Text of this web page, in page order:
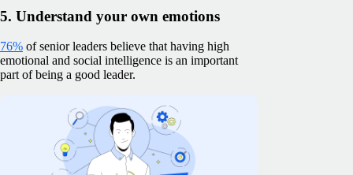
5. Understand your own emotions
76% of senior leaders believe that having high
emotional and social intelligence is an important
part of being a good leader.